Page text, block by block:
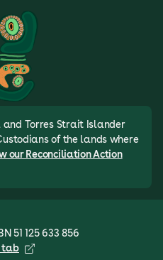
Torres Strait Islander
of the lands where
our Reconciliation Action
51 125 633 856
tab